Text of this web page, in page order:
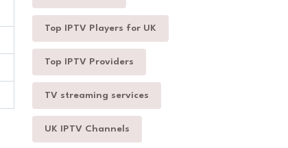
Top IPTV Players for UK
Top IPTV Providers
TV streaming services
UK IPTV Channels